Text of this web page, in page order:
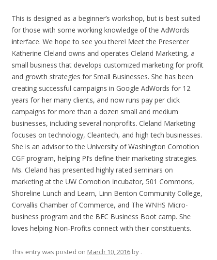
This is designed as a beginner’s workshop, but is best suited
for those with some working knowledge of the AdWords
interface. We hope to see you there! Meet the Presenter
Katherine Cleland owns and operates Cleland Marketing, a
small business that develops customized marketing for profit
and growth strategies for Small Businesses. She has been
creating successful campaigns in Google AdWords for 12
years for her many clients, and now runs pay per click
campaigns for more than a dozen small and medium
businesses, including several nonprofits. Cleland Marketing
focuses on technology, Cleantech, and high tech businesses.
She is an advisor to the University of Washington Comotion
CGF program, helping PI’s define their marketing strategies.
Ms. Cleland has presented highly rated seminars on
marketing at the UW Comotion Incubator, 501 Commons,
Shoreline Lunch and Learn, Linn Benton Community College,
Corvallis Chamber of Commerce, and The WNHS Micro-
business program and the BEC Business Boot camp. She
loves helping Non-Profits connect with their constituents.
This entry was posted on March 10, 2016 by .